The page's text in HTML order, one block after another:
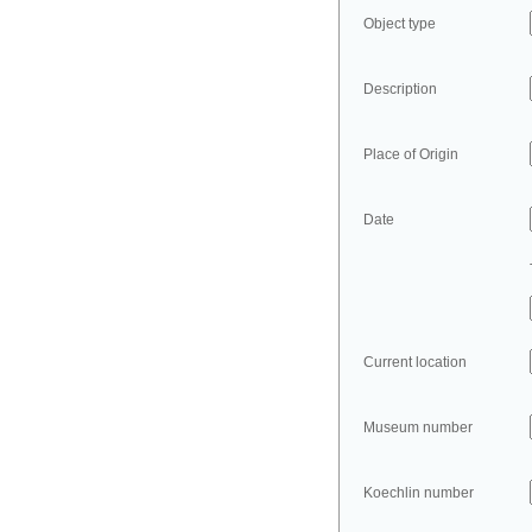
Object type
Description
Place of Origin
Date
Current location
Museum number
Koechlin number